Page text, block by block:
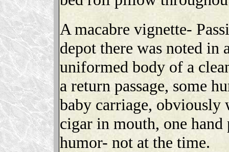
A macabre vignette-
depot there was noted in
uniformed body of a
a return passage, some
baby carriage, obviously
cigar in mouth, one
humor- not at the time.